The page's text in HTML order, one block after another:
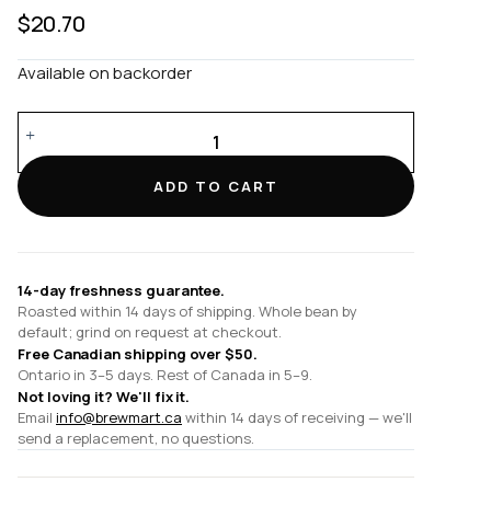
$20.70
Available on backorder
Cup
and
14cm
quantity
ADD TO CART
14-day freshness guarantee.
Roasted within 14 days of shipping. Whole bean by
default; grind on request at checkout.
Free Canadian shipping over $50.
Ontario in 3–5 days. Rest of Canada in 5–9.
Not loving it? We'll fix it.
Email info@brewmart.ca within 14 days of receiving — we'll
send a replacement, no questions.